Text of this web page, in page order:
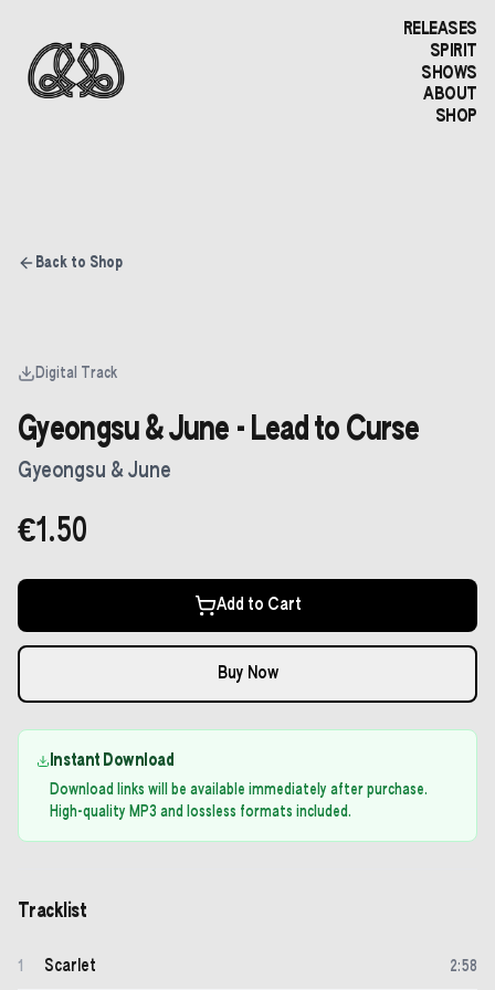
RELEASES
SPIRIT
SHOWS
ABOUT
SHOP
Back to Shop
Digital Track
Gyeongsu & June - Lead to Curse
Gyeongsu & June
€1.50
Add to Cart
Buy Now
Instant Download
Download links will be available immediately after purchase.
High-quality MP3 and lossless formats included.
Tracklist
1 Scarlet 2:58